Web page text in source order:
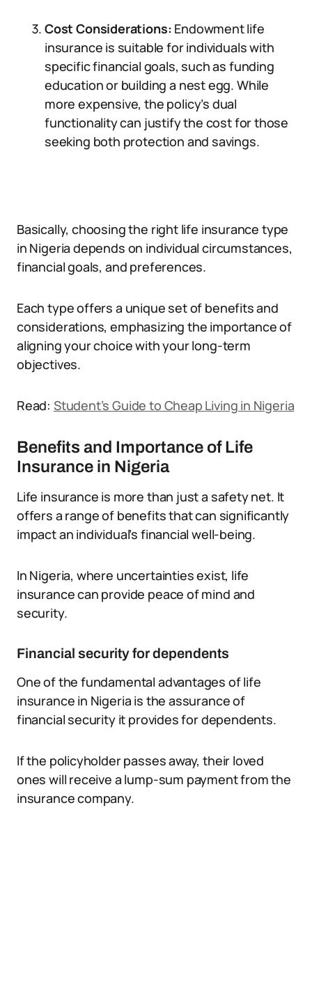
Cost Considerations: Endowment life
insurance is suitable for individuals with
specific financial goals, such as funding
education or building a nest egg. While
more expensive, the policy’s dual
functionality can justify the cost for those
seeking both protection and savings.
Basically, choosing the right life insurance type
in Nigeria depends on individual circumstances,
financial goals, and preferences.
Each type offers a unique set of benefits and
considerations, emphasizing the importance of
aligning your choice with your long-term
objectives.
Read: Student’s Guide to Cheap Living in Nigeria
Benefits and Importance of Life
Insurance in Nigeria
Life insurance is more than just a safety net. It
offers a range of benefits that can significantly
impact an individual’s financial well-being.
In Nigeria, where uncertainties exist, life
insurance can provide peace of mind and
security.
Financial security for dependents
One of the fundamental advantages of life
insurance in Nigeria is the assurance of
financial security it provides for dependents.
If the policyholder passes away, their loved
ones will receive a lump-sum payment from the
insurance company.